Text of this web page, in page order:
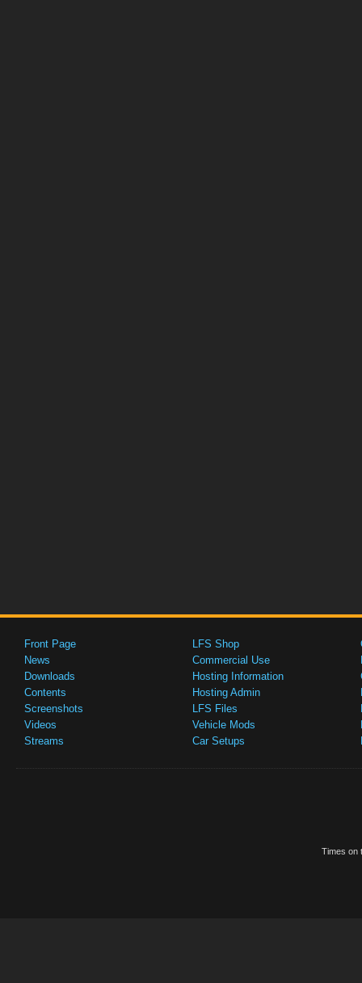
Front Page
News
Downloads
Contents
Screenshots
Videos
Streams
LFS Shop
Commercial Use
Hosting Information
Hosting Admin
LFS Files
Vehicle Mods
Car Setups
Times on